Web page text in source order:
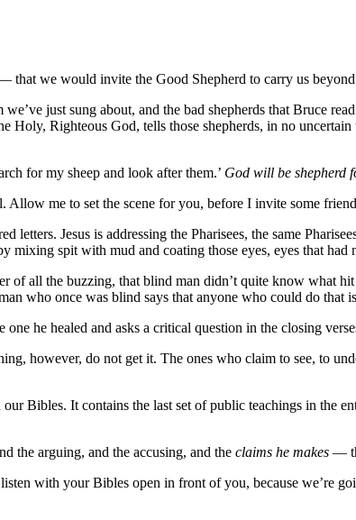
we would invite the Good Shepherd to carry us
just sung about, and the bad shepherds that Bruce
Righteous God, tells those shepherds, in no
for my sheep and look after them.’ God will be shepherd
me to set the scene for you, before I invite some
Jesus is addressing the Pharisees, the same
spit with mud and coating those eyes, eyes that had
of all the buzzing, that blind man didn’t quite know what
who once was blind says that anyone who could do that
he healed and asks a critical question in the closing
however, do not get it. The ones who claim to see, to
Bibles. It contains the last set of public teachings in the
the arguing, and the accusing, and the claims he makes —
with your Bibles open in front of you, because we’re